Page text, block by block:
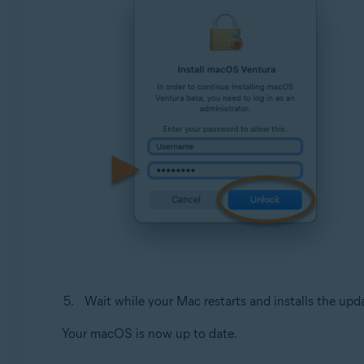
Wait while your Mac restarts and installs the
Your macOS is now up to date.